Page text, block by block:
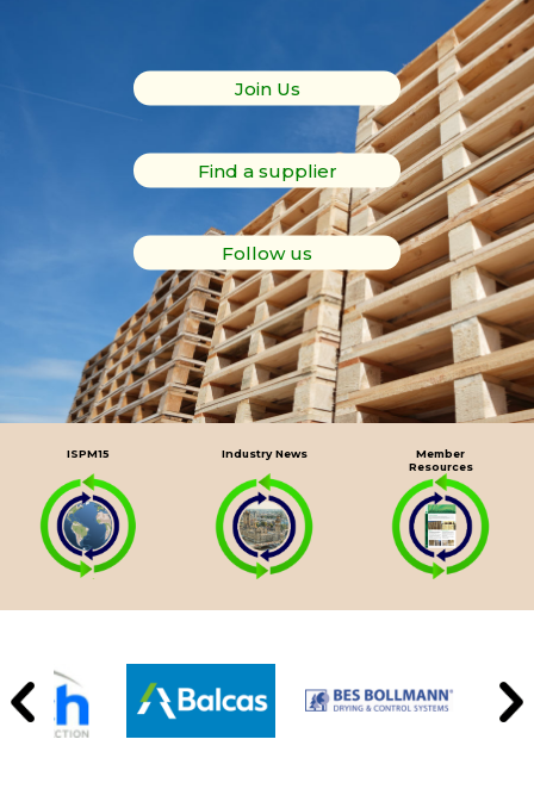
Join Us
Find a supplier
Follow us
ISPM15 Industry News
Member
Resources